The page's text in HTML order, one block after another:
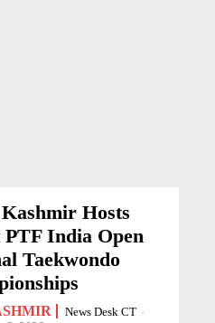
Hosts
PTF India Open
Taekwondo
News Desk CT -